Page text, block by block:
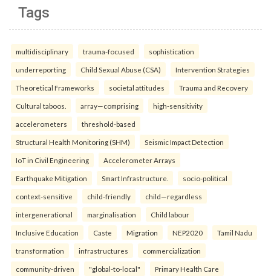
Tags
multidisciplinary trauma-focused sophistication
underreporting Child Sexual Abuse (CSA) Intervention Strategies
Theoretical Frameworks societal attitudes Trauma and Recovery
Cultural taboos. array—comprising high-sensitivity
accelerometers threshold-based
Structural Health Monitoring (SHM) Seismic Impact Detection
IoT in Civil Engineering Accelerometer Arrays
Earthquake Mitigation Smart Infrastructure. socio-political
context-sensitive child-friendly child—regardless
intergenerational marginalisation Child labour
Inclusive Education Caste Migration NEP2020 Tamil Nadu
transformation infrastructures commercialization
community-driven "global-to-local" Primary Health Care